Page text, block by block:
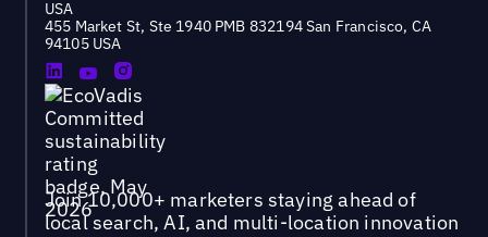
USA
455 Market St, Ste 1940 PMB 832194 San Francisco, CA
94105 USA
Join 10,000+ marketers staying ahead of
local search, AI, and multi-location innovation